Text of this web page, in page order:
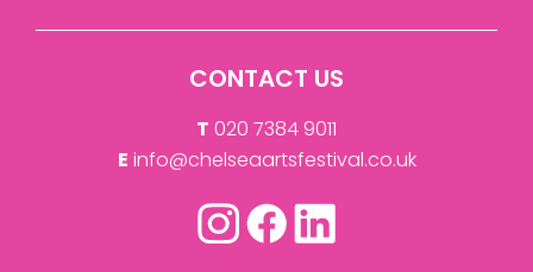
CONTACT US
T 020 7384 9011
E info@chelseaartsfestival.co.uk